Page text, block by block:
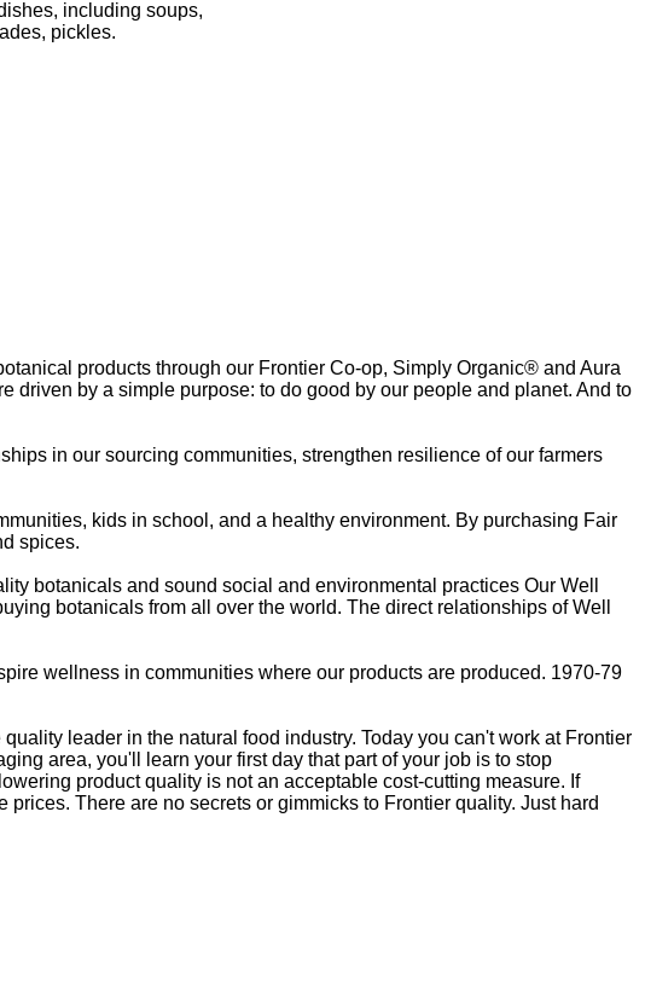
including soups,
pickles.
products through our Frontier Co-op, Simply Organic® and Aura
by a simple purpose: to do good by our people and planet. And to
in our sourcing communities, strengthen resilience of our farmers
kids in school, and a healthy environment. By purchasing Fair
spices.
botanicals and sound social and environmental practices Our Well
botanicals from all over the world. The direct relationships of Well
wellness in communities where our products are produced. 1970-79
leader in the natural food industry. Today you can't work at Frontier
area, you'll learn your first day that part of your job is to stop
product quality is not an acceptable cost-cutting measure. If
There are no secrets or gimmicks to Frontier quality. Just hard